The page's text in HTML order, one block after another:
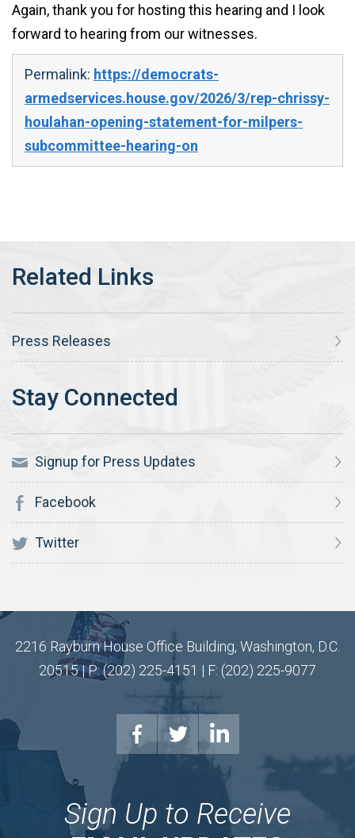
Again, thank you for hosting this hearing and I look
forward to hearing from our witnesses.
Permalink: https://democrats-
armedservices.house.gov/2026/3/rep-chrissy-
houlahan-opening-statement-for-milpers-
subcommittee-hearing-on
Press Releases
Signup for Press Updates
Facebook
Twitter
2216 Rayburn House Office Building, Washington, D.C.
20515 | P: (202) 225-4151 | F: (202) 225-9077
Sign Up to Receive